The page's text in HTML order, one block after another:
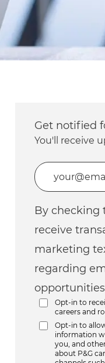
Get notified
You'll receive
Enter Email
By checking
receive
marketing
regarding
Opt-in to
careers and
Opt-in to
information
you, and
about P&G